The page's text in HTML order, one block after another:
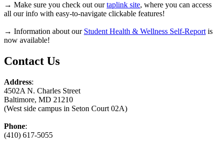
→ Make sure you check out ourtaplink site, where you can access
all our info with easy-to-navigate clickable features!
→ Information about our Student Health & Wellness Self-Reportis
now available!
Contact Us
Address:
4502A N. Charles Street
Baltimore, MD 21210
(West side campus in Seton Court 02A)
Phone:
(410) 617-5055